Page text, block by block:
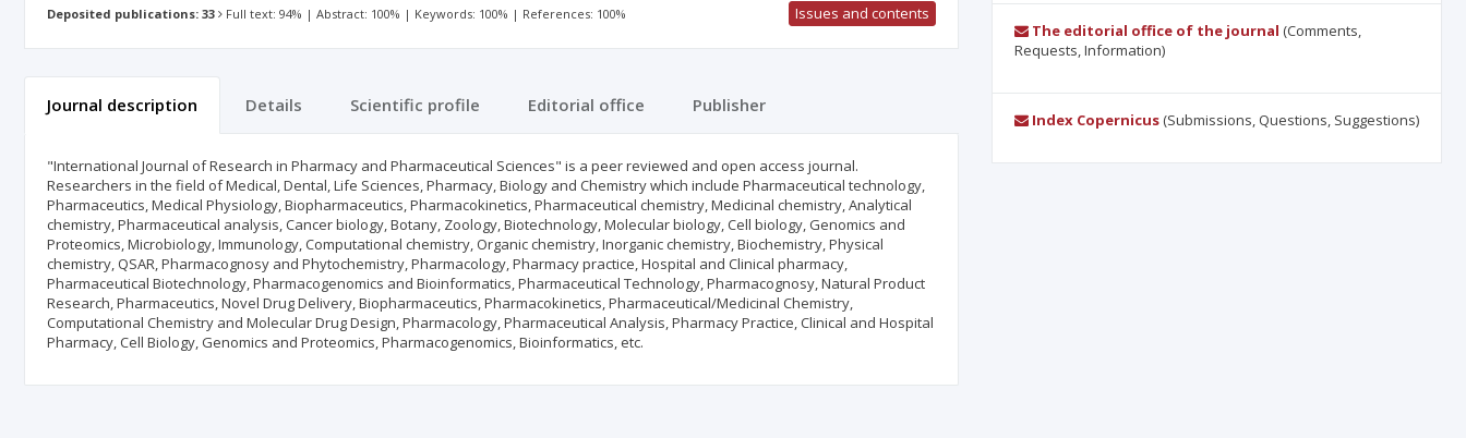
Deposited publications: 33 Full text: 94% | Abstract: 100% | Keywords: 100% | References: 100% Issues and contents
Journal description Details Scientific profile Editorial office Publisher
"International Journal of Research in Pharmacy and Pharmaceutical Sciences" is a peer reviewed and open access journal.
Researchers in the field of Medical, Dental, Life Sciences, Pharmacy, Biology and Chemistry which include Pharmaceutical technology,
Pharmaceutics, Medical Physiology, Biopharmaceutics, Pharmacokinetics, Pharmaceutical chemistry, Medicinal chemistry, Analytical
chemistry, Pharmaceutical analysis, Cancer biology, Botany, Zoology, Biotechnology, Molecular biology, Cell biology, Genomics and
Proteomics, Microbiology, Immunology, Computational chemistry, Organic chemistry, Inorganic chemistry, Biochemistry, Physical
chemistry, QSAR, Pharmacognosy and Phytochemistry, Pharmacology, Pharmacy practice, Hospital and Clinical pharmacy,
Pharmaceutical Biotechnology, Pharmacogenomics and Bioinformatics, Pharmaceutical Technology, Pharmacognosy, Natural Product
Research, Pharmaceutics, Novel Drug Delivery, Biopharmaceutics, Pharmacokinetics, Pharmaceutical/Medicinal Chemistry,
Computational Chemistry and Molecular Drug Design, Pharmacology, Pharmaceutical Analysis, Pharmacy Practice, Clinical and Hospital
Pharmacy, Cell Biology, Genomics and Proteomics, Pharmacogenomics, Bioinformatics, etc.
The editorial office of the journal (Comments,
Requests, Information)
Index Copernicus(Submissions, Questions, Suggestions)